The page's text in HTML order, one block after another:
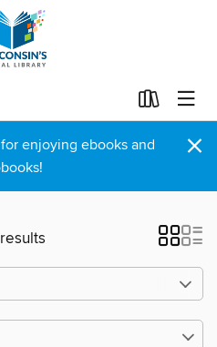
enjoying ebooks and
×